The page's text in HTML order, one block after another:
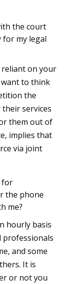
the court
for my legal
on your
to think
the
services
them out of
implies that
via joint
for
the phone
me?
hourly basis
professionals
and some
It is
or not you